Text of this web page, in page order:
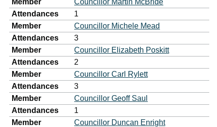
Member
Councillor Martin McBride
Attendances
1
Member
Councillor Michele Mead
Attendances
3
Member
Councillor Elizabeth Poskitt
Attendances
2
Member
Councillor Carl Rylett
Attendances
3
Member
Councillor Geoff Saul
Attendances
1
Member
Councillor Duncan Enright